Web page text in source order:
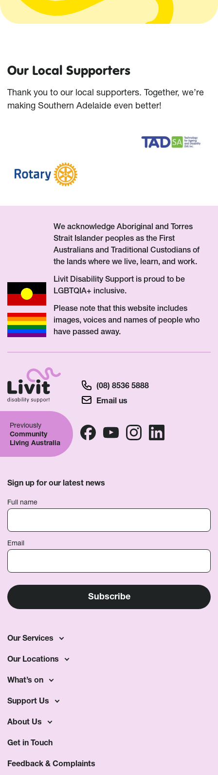
Our Local Supporters
Thank you to our local supporters. Together, we’re
making Southern Adelaide even better!
We acknowledge Aboriginal and Torres
Strait Islander peoples as the First
Australians and Traditional Custodians of
the lands where we live, learn, and work.
Livit Disability Support is proud to be
LGBTQIA+ inclusive.
Please note that this website includes
images, voices and names of people who
have passed away.
Previously
Community
Living Australia
(08) 8536 5888
Email us
Sign up for our latest news
Full name
Email
Our Services
Our Locations
What’s on
Support Us
About Us
Get in Touch
Feedback & Complaints